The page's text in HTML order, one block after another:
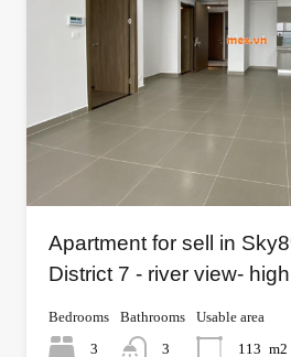
Apartment for sell in
District 7 - river view-
Bedrooms
3
Bathrooms
3
Usable area
113 m2